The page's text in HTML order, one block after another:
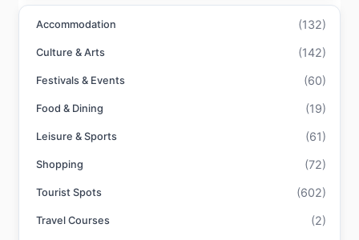
Accommodation (132)
Culture & Arts (142)
Festivals & Events (60)
Food & Dining (19)
Leisure & Sports (61)
Shopping (72)
Tourist Spots (602)
Travel Courses (2)